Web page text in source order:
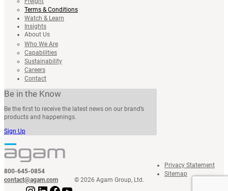
Terms & Conditions
Watch & Learn
Insights
About Us
Who We Are
Capabilities
Sustainability
Careers
Contact
Be in the Know
Be the first to receive the latest news on our brand’s
products and happenings.
Sign Up
800-645-0854
contact@agam.com
© 2026 Agam Group, Ltd.
Privacy Statement
Sitemap